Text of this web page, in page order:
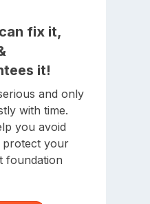
fix it,
it!
and only
with time.
you avoid
protect your
foundation